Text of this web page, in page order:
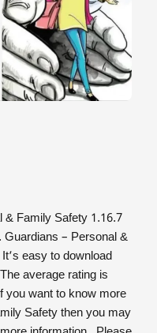
& Family Safety 1.16.7
Guardians – Personal &
easy to download
average rating is
you want to know more
Safety then you may